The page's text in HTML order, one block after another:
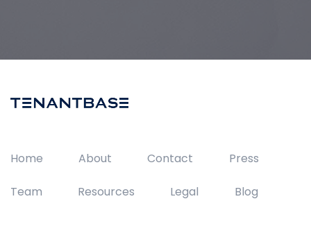
Home About Contact Press
Team Resources Legal Blog